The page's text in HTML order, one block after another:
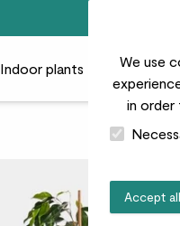
We use
in
Accept all
Indoor plants Outdoor